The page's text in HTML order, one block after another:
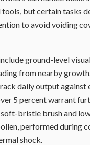
but certain tasks
to avoid voiding
ground-level
from nearby
daily output against
5 percent warrant
bristle brush and
performed during
shock.